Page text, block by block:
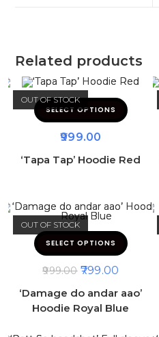
Related products
OUT OF STOCK
SELECT OPTIONS
999.00
‘Tapa Tap’ Hoodie Red
OUT OF STOCK
SELECT OPTIONS
999.00 799.00
‘Damage do andar aao’
Hoodie Royal Blue